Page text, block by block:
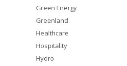
Green Energy
Greenland
Healthcare
Hospitality
Hydro